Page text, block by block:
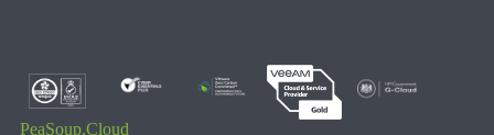
PeaSoup.Cloud